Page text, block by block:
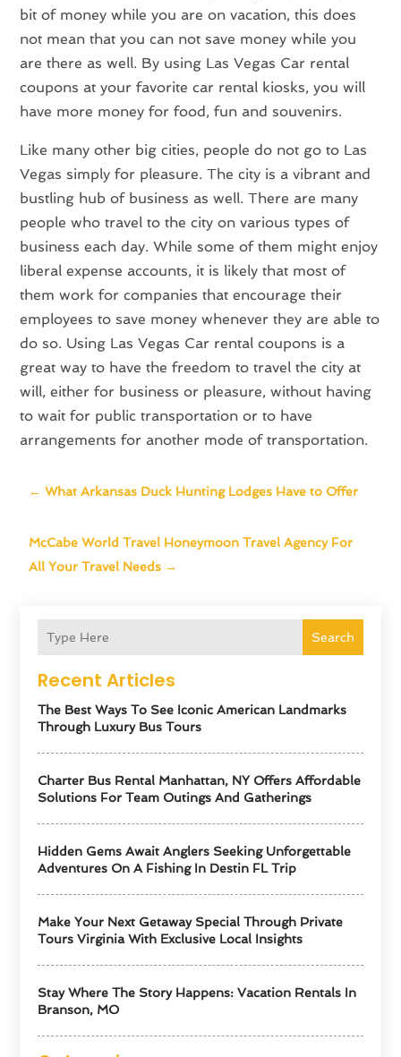
Search
Recent Articles
The Best Ways To See Iconic American Landmarks
Through Luxury Bus Tours
Charter Bus Rental Manhattan, NY Offers Affordable
Solutions For Team Outings And Gatherings
Hidden Gems Await Anglers Seeking Unforgettable
Adventures On A Fishing In Destin FL Trip
Make Your Next Getaway Special Through Private
Tours Virginia With Exclusive Local Insights
Stay Where The Story Happens: Vacation Rentals In
Branson, MO
bit of money while you are on vacation, this does
not mean that you can not save money while you
are there as well. By using Las Vegas Car rental
coupons at your favorite car rental kiosks, you will
have more money for food, fun and souvenirs.
Like many other big cities, people do not go to Las
Vegas simply for pleasure. The city is a vibrant and
bustling hub of business as well. There are many
people who travel to the city on various types of
business each day. While some of them might enjoy
liberal expense accounts, it is likely that most of
them work for companies that encourage their
employees to save money whenever they are able to
do so. Using Las Vegas Car rental coupons is a
great way to have the freedom to travel the city at
will, either for business or pleasure, without having
to wait for public transportation or to have
arrangements for another mode of transportation.
←What Arkansas Duck Hunting Lodges Have to Offer
McCabe World Travel Honeymoon Travel Agency For
All Your Travel Needs →